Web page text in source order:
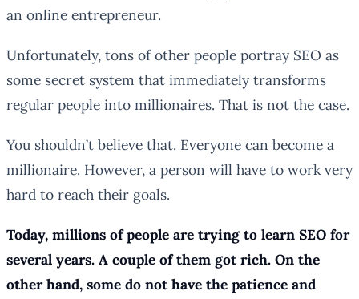
an online entrepreneur.
Unfortunately, tons of other people portray SEO as
some secret system that immediately transforms
regular people into millionaires. That is not the case.
You shouldn’t believe that. Everyone can become a
millionaire. However, a person will have to work very
hard to reach their goals.
Today, millions of people are trying to learn SEO for
several years. A couple of them got rich. On the
other hand, some do not have the patience and